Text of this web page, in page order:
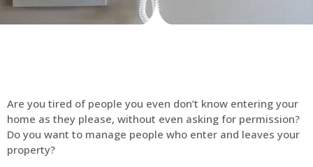
Are you tired of people you even don’t know entering your
home as they please, without even asking for permission?
Do you want to manage people who enter and leaves your
property?